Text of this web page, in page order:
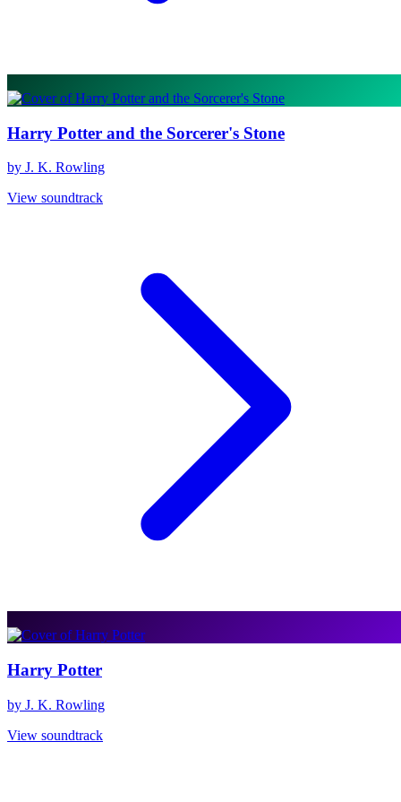
Harry Potter and the Sorcerer's Stone
by J. K. Rowling
View soundtrack
Harry Potter
by J. K. Rowling
View soundtrack